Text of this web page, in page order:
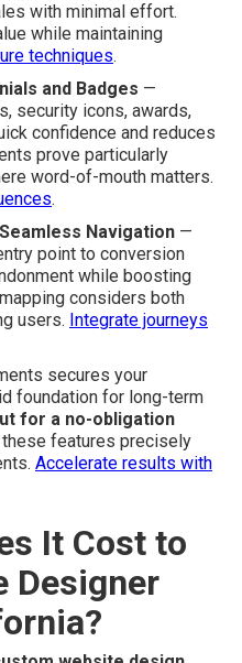
Design
Forms — Optimal
action and simple forms
leads prospects to
with minimal effort.
while maintaining
techniques
and Badges—
security icons, awards,
confidence and reduces
prove particularly
word-of-mouth matters.
Navigation—
point to conversion
while boosting
considers both
users.
secures your
for a no-obligation
features precisely
Accelerate results with